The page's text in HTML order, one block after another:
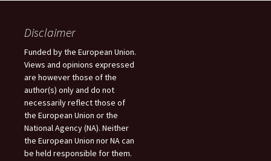
Disclaimer
Funded by the European Union.
Views and opinions expressed
are however those of the
author(s) only and do not
necessarily reflect those of
the European Union or the
National Agency (NA). Neither
the European Union nor NA can
be held responsible for them.